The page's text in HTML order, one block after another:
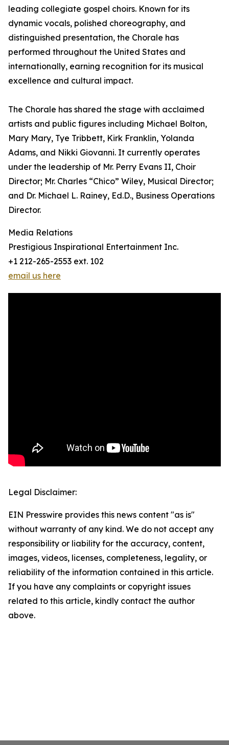
leading collegiate gospel choirs. Known for its
dynamic vocals, polished choreography, and
distinguished presentation, the Chorale has
performed throughout the United States and
internationally, earning recognition for its musical
excellence and cultural impact.
The Chorale has shared the stage with acclaimed
artists and public figures including Michael Bolton,
Mary Mary, Tye Tribbett, Kirk Franklin, Yolanda
Adams, and Nikki Giovanni. It currently operates
under the leadership of Mr. Perry Evans II, Choir
Director; Mr. Charles “Chico” Wiley, Musical Director;
and Dr. Michael L. Rainey, Ed.D., Business Operations
Director.
Media Relations
Prestigious Inspirational Entertainment Inc.
+1 212-265-2553 ext. 102
email us here
Legal Disclaimer:
EIN Presswire provides this news content "as is"
without warranty of any kind. We do not accept any
responsibility or liability for the accuracy, content,
images, videos, licenses, completeness, legality, or
reliability of the information contained in this article.
If you have any complaints or copyright issues
related to this article, kindly contact the author
above.